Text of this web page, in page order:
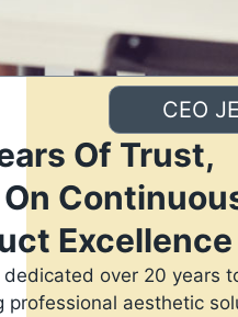
CEO
Of Trust,
Excellence
dedicated over 20 years
professional aesthetic